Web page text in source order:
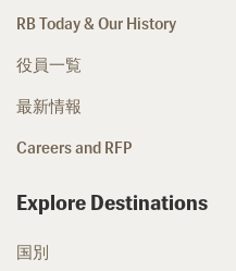
RB Today & Our History
役員一覧
最新情報
Careers and RFP
Explore Destinations
国別